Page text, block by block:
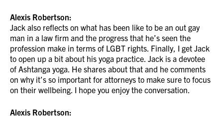
Alexis Robertson:
Jack also reflects on what has been like to be an out gay
man in a law firm and the progress that he’s seen the
profession make in terms of LGBT rights. Finally, I get Jack
to open up a bit about his yoga practice. Jack is a devotee
of Ashtanga yoga. He shares about that and he comments
on why it’s so important for attorneys to make sure to focus
on their wellbeing. I hope you enjoy the conversation.
Alexis Robertson: